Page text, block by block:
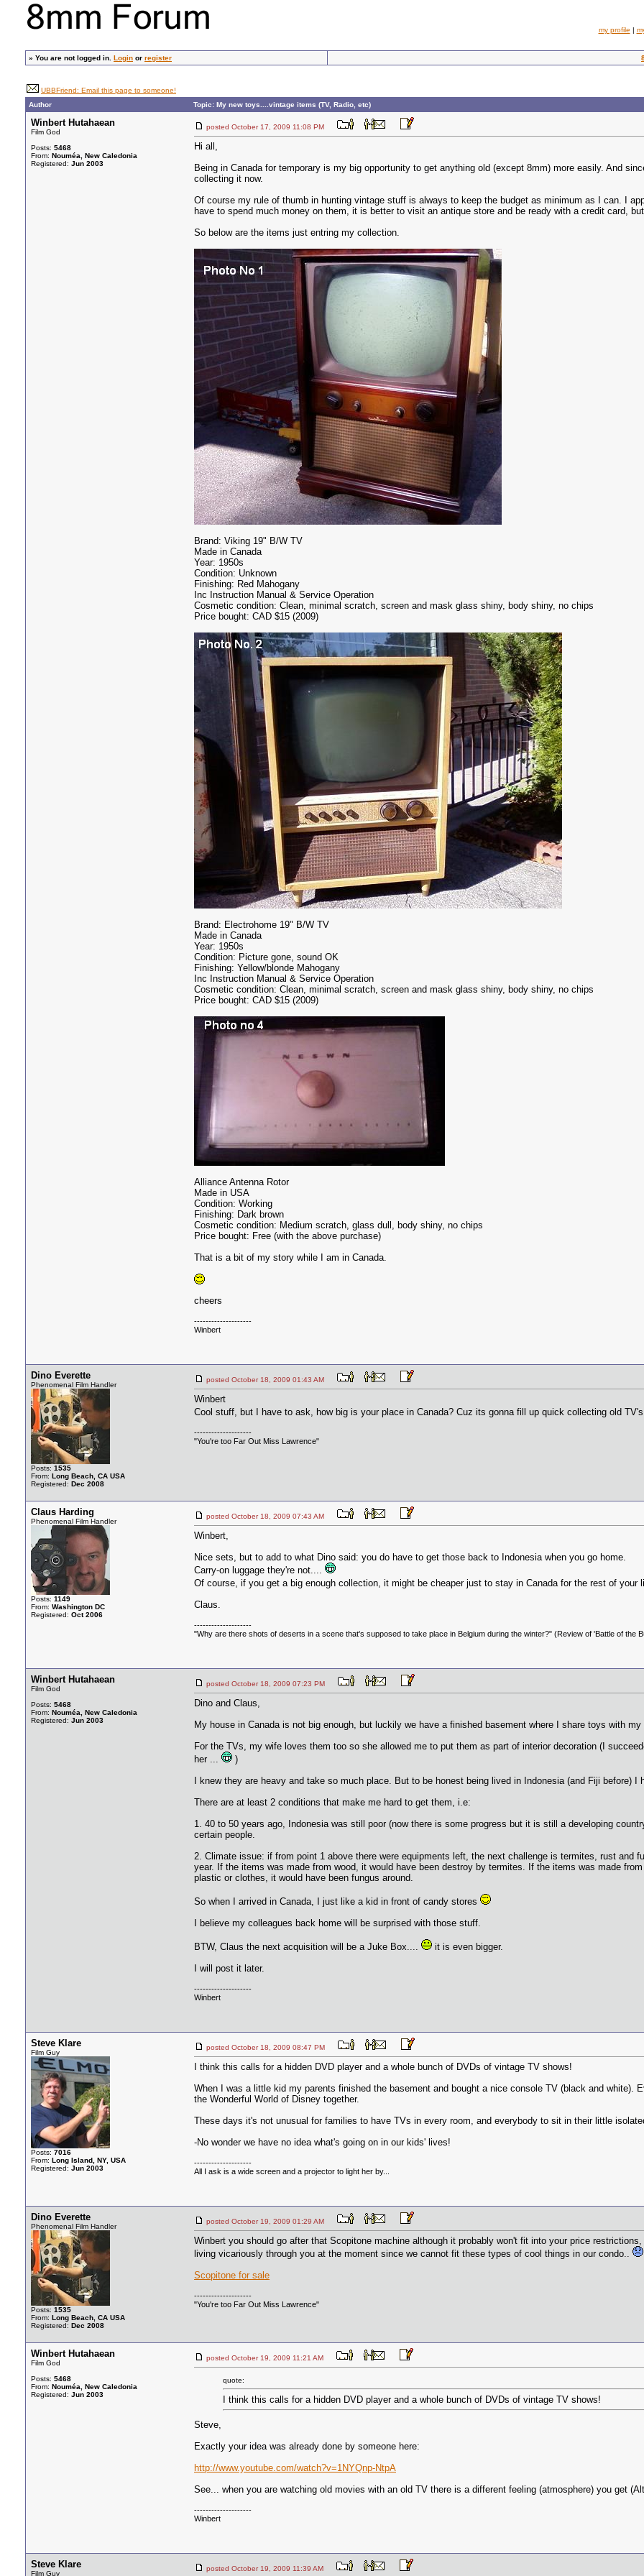
my profile |
» You are not logged in. Login or register
UBBFriend: Email this page to someone!
Author
Topic: My new toys....vintage items (TV, Radio, etc)
Winbert Hutahaean
Film God
Posts: 5468
From: Nouméa, New Caledonia
Registered: Jun 2003
posted October 17, 2009 11:08 PM
Hi all,
Being in Canada for temporary is my big opportunity to get anything old (except 8mm) more easily. And
collecting it now.
Of course my rule of thumb in hunting vintage stuff is always to keep the budget as minimum as I can. I
have to spend much money on them, it is better to visit an antique store and be ready with a credit card,
So below are the items just entring my collection.
Brand: Viking 19" B/W TV
Made in Canada
Year: 1950s
Condition: Unknown
Finishing: Red Mahogany
Inc Instruction Manual & Service Operation
Cosmetic condition: Clean, minimal scratch, screen and mask glass shiny, body shiny, no chips
Price bought: CAD $15 (2009)
Brand: Electrohome 19" B/W TV
Made in Canada
Year: 1950s
Condition: Picture gone, sound OK
Finishing: Yellow/blonde Mahogany
Inc Instruction Manual & Service Operation
Cosmetic condition: Clean, minimal scratch, screen and mask glass shiny, body shiny, no chips
Price bought: CAD $15 (2009)
Alliance Antenna Rotor
Made in USA
Condition: Working
Finishing: Dark brown
Cosmetic condition: Medium scratch, glass dull, body shiny, no chips
Price bought: Free (with the above purchase)
That is a bit of my story while I am in Canada.
cheers
--------------------
Winbert
Dino Everette
Phenomenal Film Handler
Posts: 1535
From: Long Beach, CA USA
Registered: Dec 2008
posted October 18, 2009 01:43 AM
Winbert
Cool stuff, but I have to ask, how big is your place in Canada? Cuz its gonna fill up quick collecting old TV's
--------------------
"You're too Far Out Miss Lawrence"
Claus Harding
Phenomenal Film Handler
Posts: 1149
From: Washington DC
Registered: Oct 2006
posted October 18, 2009 07:43 AM
Winbert,
Nice sets, but to add to what Dino said: you do have to get those back to Indonesia when you go home.
Carry-on luggage they're not....
Of course, if you get a big enough collection, it might be cheaper just to stay in Canada for the rest of your
Claus.
--------------------
"Why are there shots of deserts in a scene that's supposed to take place in Belgium during the winter?" (Review of 'Battle of the
Winbert Hutahaean
Film God
Posts: 5468
From: Nouméa, New Caledonia
Registered: Jun 2003
posted October 18, 2009 07:23 PM
Dino and Claus,
My house in Canada is not big enough, but luckily we have a finished basement where I share toys with
For the TVs, my wife loves them too so she allowed me to put them as part of interior decoration (I
her ...
)
I knew they are heavy and take so much place. But to be honest being lived in Indonesia (and Fiji before) I
There are at least 2 conditions that make me hard to get them, i.e:
1. 40 to 50 years ago, Indonesia was still poor (now there is some progress but it is still a developing
certain people.
2. Climate issue: if from point 1 above there were equipments left, the next challenge is termites, rust and
year. If the items was made from wood, it would have been destroy by termites. If the items was made
plastic or clothes, it would have been fungus around.
So when I arrived in Canada, I just like a kid in front of candy stores
I believe my colleagues back home will be surprised with those stuff.
BTW, Claus the next acquisition will be a Juke Box....
it is even bigger.
I will post it later.
--------------------
Winbert
Steve Klare
Film Guy
Posts: 7016
From: Long Island, NY, USA
Registered: Jun 2003
posted October 18, 2009 08:47 PM
I think this calls for a hidden DVD player and a whole bunch of DVDs of vintage TV shows!
When I was a little kid my parents finished the basement and bought a nice console TV (black and white).
the Wonderful World of Disney together.
These days it's not unusual for families to have TVs in every room, and everybody to sit in their little
-No wonder we have no idea what's going on in our kids' lives!
--------------------
All I ask is a wide screen and a projector to light her by...
Dino Everette
Phenomenal Film Handler
Posts: 1535
From: Long Beach, CA USA
Registered: Dec 2008
posted October 19, 2009 01:29 AM
Winbert you should go after that Scopitone machine although it probably won't fit into your price
living vicariously through you at the moment since we cannot fit these types of cool things in our condo..
Scopitone for sale
--------------------
"You're too Far Out Miss Lawrence"
Winbert Hutahaean
Film God
Posts: 5468
From: Nouméa, New Caledonia
Registered: Jun 2003
posted October 19, 2009 11:21 AM
quote:
I think this calls for a hidden DVD player and a whole bunch of DVDs of vintage TV shows!
Steve,
Exactly your idea was already done by someone here:
http://www.youtube.com/watch?v=1NYQnp-NtpA
See... when you are watching old movies with an old TV there is a different feeling (atmosphere) you get
--------------------
Winbert
Steve Klare
Film Guy
posted October 19, 2009 11:39 AM